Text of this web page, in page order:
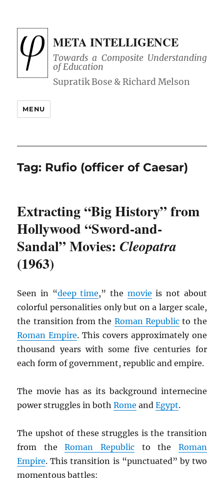
META INTELLIGENCE
Towards a Composite Understanding
of Education
MENU
Tag: Rufio (officer of Caesar)
Extracting “Big History” from
Hollywood “Sword-and-
Sandal” Movies: Cleopatra
(1963)
Seen in “deep time,” the movie is not about
colorful personalities only but on a larger scale,
the transition from the Roman Republicto the
Roman Empire. This covers approximately one
thousand years with some five centuries for
each form of government, republic and empire.
The movie has as its background internecine
power struggles in bothRome andEgypt.
The upshot of these struggles is the transition
from theRoman Republic to the Roman
Empire. This transition is “punctuated” by two
momentous battles: